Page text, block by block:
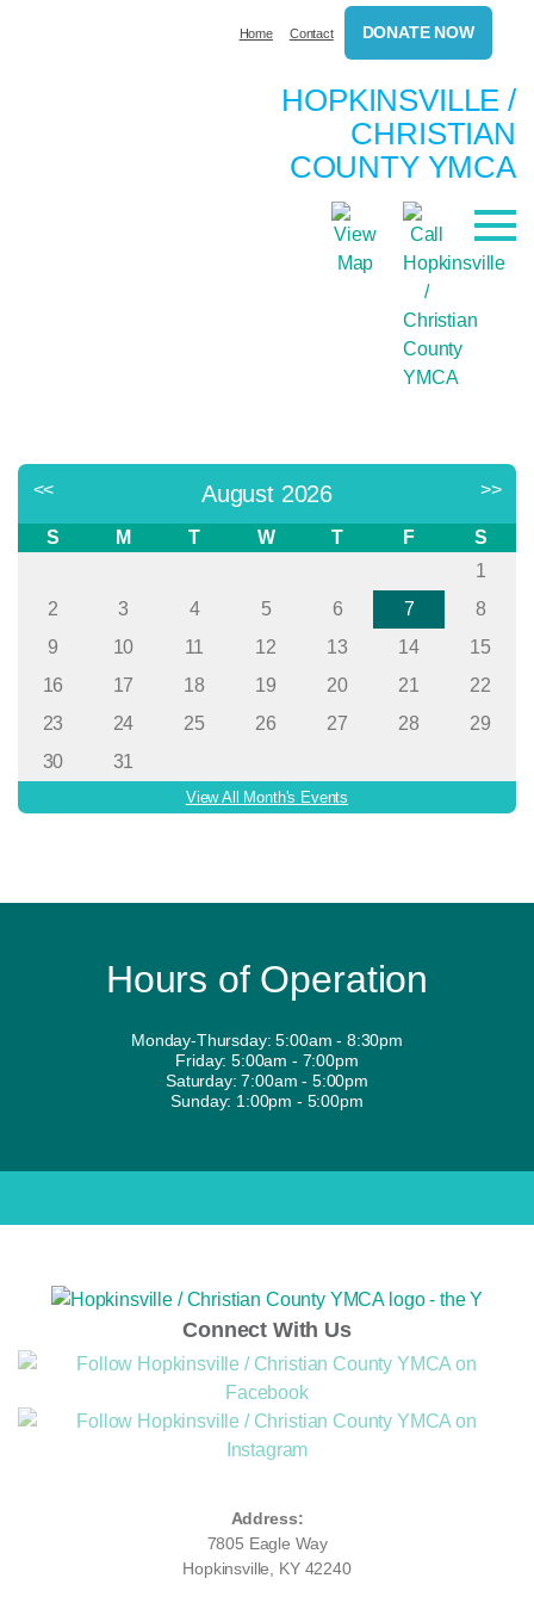
Home Contact DONATE NOW
HOPKINSVILLE /
CHRISTIAN
COUNTY YMCA
<< August 2026 >>
S M T W T F
S
1
2
3 4 5 6 7
8
9
10 11 12 13 14
15
16
17 18 19 20 21
22
23
24 25 26 27 28
29
30
31
View All Month's Events
Hours of Operation
Monday-Thursday: 5:00am - 8:30pm
Friday: 5:00am - 7:00pm
Saturday: 7:00am - 5:00pm
Sunday: 1:00pm - 5:00pm
Connect With Us
Address:
7805 Eagle Way
Hopkinsville, KY 42240